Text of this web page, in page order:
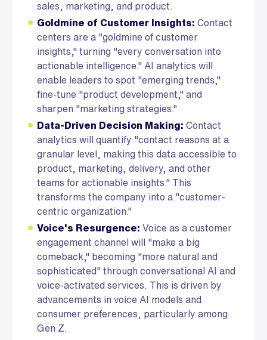
sales, marketing, and product.
Goldmine of Customer Insights: Contact
centers are a "goldmine of customer
insights," turning "every conversation into
actionable intelligence." AI analytics will
enable leaders to spot "emerging trends,"
fine-tune "product development," and
sharpen "marketing strategies."
Data-Driven Decision Making: Contact
analytics will quantify "contact reasons at a
granular level, making this data accessible to
product, marketing, delivery, and other
teams for actionable insights." This
transforms the company into a "customer-
centric organization."
Voice's Resurgence: Voice as a customer
engagement channel will "make a big
comeback," becoming "more natural and
sophisticated" through conversational AI and
voice-activated services. This is driven by
advancements in voice AI models and
consumer preferences, particularly among
Gen Z.